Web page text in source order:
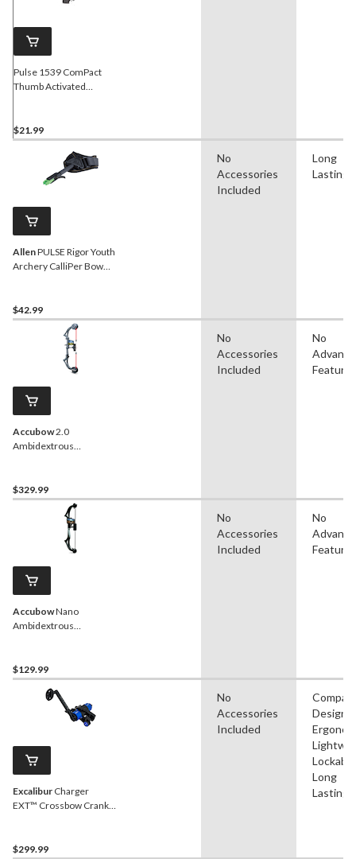
Pulse 1539 ComPact
Thumb Activated
Bow/Crossbow
$21.99
AllenPULSE Rigor Youth
Archery CalliPer Bow
$42.99
No
Accessories
Included
Long
Lasting
Accubow2.0
Ambidextrous
Fiber, Black
$329.99
No
Accessories
Included
No
Features
AccubowNano
Ambidextrous
Poly/Plastic, Black
$129.99
No
Accessories
Included
No
Features
Excalibur Charger
EXT™ Crossbow Crank
$299.99
No
Accessories
Included
Design,
Long
Lasting